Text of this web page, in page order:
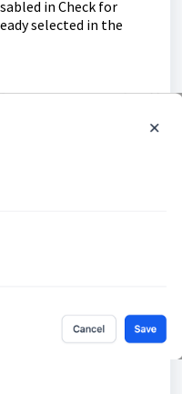
in Check for
selected in the